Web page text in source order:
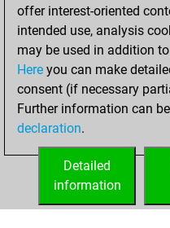
2026
blitz
blitz
offer interest-oriented
intended use, analysis
may be used in addition
Here you can make
consent (if necessary
Further information can
declaration.
Detailed
information